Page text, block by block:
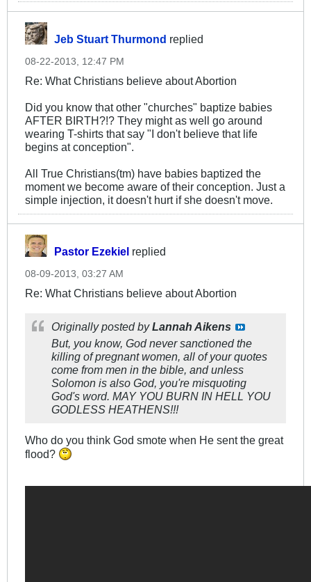
Jeb Stuart Thurmond replied
08-22-2013, 12:47 PM
Re: What Christians believe about Abortion
Did you know that other "churches" baptize babies
AFTER BIRTH?!? They might as well go around
wearing T-shirts that say "I don't believe that life
begins at conception".
All True Christians(tm) have babies baptized the
moment we become aware of their conception. Just a
simple injection, it doesn't hurt if she doesn't move.
Pastor Ezekiel replied
08-09-2013, 03:27 AM
Re: What Christians believe about Abortion
Originally posted byLannah Aikens
But, you know, God never sanctioned the
killing of pregnant women, all of your quotes
come from men in the bible, and unless
Solomon is also God, you're misquoting
God's word. MAY YOU BURN IN HELL YOU
GODLESS HEATHENS!!!
Who do you think God smote when He sent the great
flood?